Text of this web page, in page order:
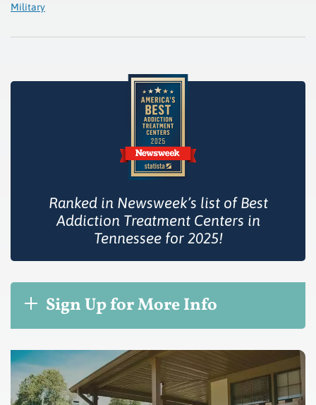
Military
Ranked in Newsweek’s list of Best
Addiction Treatment Centers in
Tennessee for 2025!
Sign Up for More Info